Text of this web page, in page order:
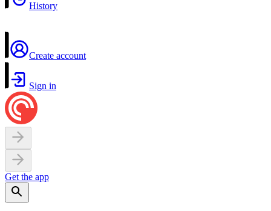
History
Create account
Sign in
Get the app